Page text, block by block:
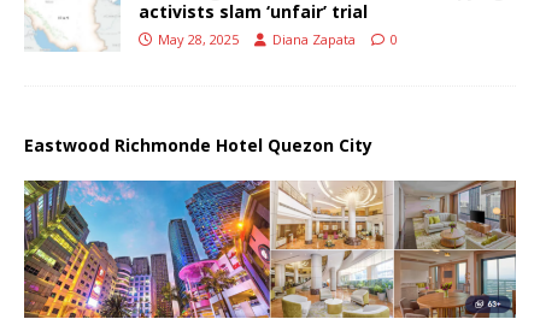
activists slam ‘unfair’ trial
May 28, 2025 Diana Zapata 0
Eastwood Richmonde Hotel Quezon City